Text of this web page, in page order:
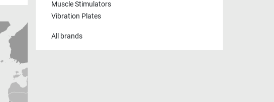
Muscle Stimulators
Vibration Plates
All brands